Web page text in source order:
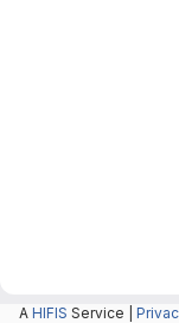
A HIFIS Service |